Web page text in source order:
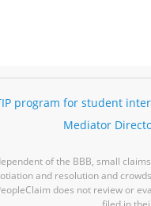
program for student
Mediator
of the BBB, small
and resolution and
does not review or